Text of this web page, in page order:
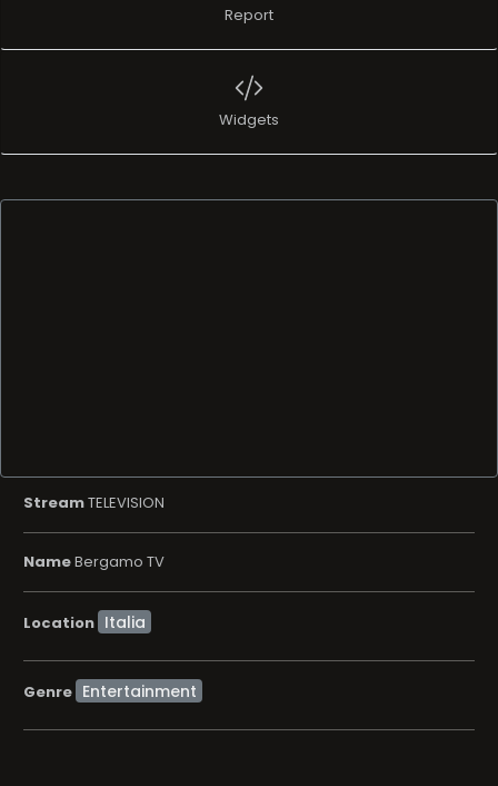
Report
Widgets
StreamTELEVISION
NameBergamo TV
Location
Genre Entertainment